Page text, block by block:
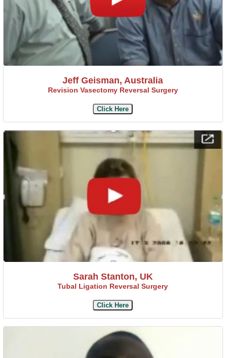
Jeff Geisman, Australia
Revision Vasectomy Reversal Surgery
Click Here
Sarah Stanton, UK
Tubal Ligation Reversal Surgery
Click Here